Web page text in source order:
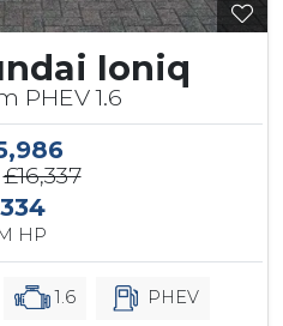
Ioniq
PHEV 1.6
£16,337
HP
1.6 PHEV